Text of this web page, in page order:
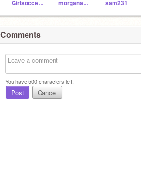
Girlsoccer884 morganabanana315 sam231
Comments
You have500characters left.
Post Cancel